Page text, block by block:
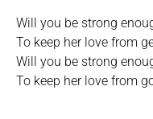
Will you be strong
To keep her love from
Will you be strong
To keep her love from